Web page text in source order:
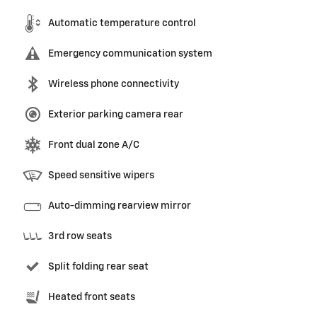
Automatic temperature control
Emergency communication system
Wireless phone connectivity
Exterior parking camera rear
Front dual zone A/C
Speed sensitive wipers
Auto-dimming rearview mirror
3rd row seats
Split folding rear seat
Heated front seats